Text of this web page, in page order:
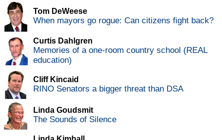
Tom DeWeese
When mayors go rogue: Can citizens fight back?
Curtis Dahlgren
Memories of a one-room country school (REAL
education)
Cliff Kincaid
RINO Senators a bigger threat than DSA
Linda Goudsmit
The Sounds of Silence